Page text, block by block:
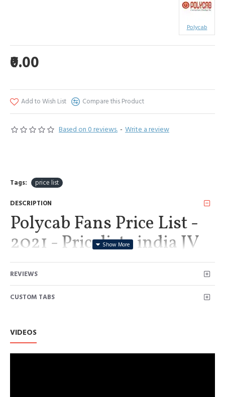
Based on 0 reviews. - Write a review
₹0.00
Polycab
Add to Wish List Compare this Product
Tags: price list
DESCRIPTION
Polycab Fans Price List -
2021 - Pricelists india JV
Electricals
REVIEWS
CUSTOM TABS
VIDEOS